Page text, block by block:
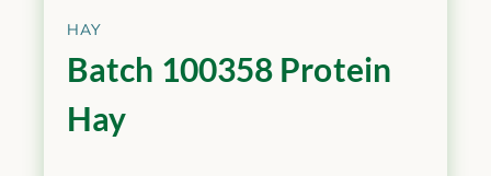
HAY
Batch 100358 Protein
Hay